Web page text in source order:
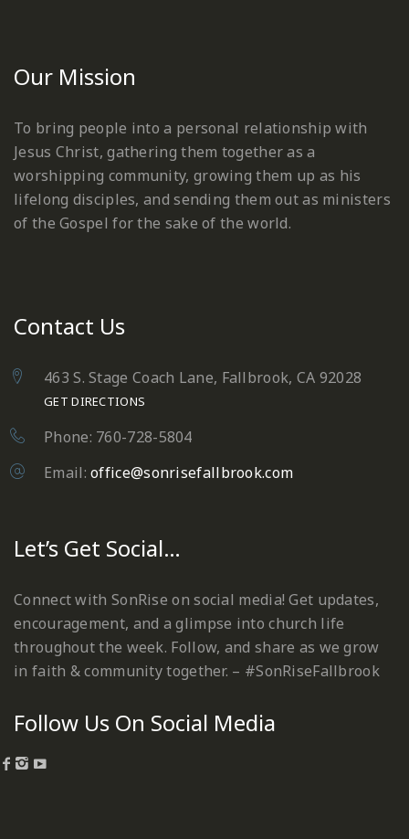
Our Mission
To bring people into a personal relationship with
Jesus Christ, gathering them together as a
worshipping community, growing them up as his
lifelong disciples, and sending them out as ministers
of the Gospel for the sake of the world.
Contact Us
463 S. Stage Coach Lane, Fallbrook, CA 92028
GET DIRECTIONS
Phone: 760-728-5804
Email:office@sonrisefallbrook.com
Let’s Get Social…
Connect with SonRise on social media! Get updates,
encouragement, and a glimpse into church life
throughout the week. Follow, and share as we grow
in faith & community together. – #SonRiseFallbrook
Follow Us On Social Media